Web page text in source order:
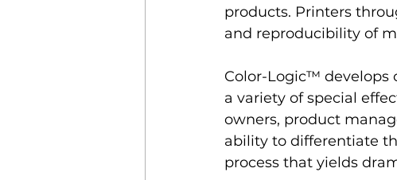
products. Printers
and reproducibility of
﻿Color-Logic™ develops
a variety of special
owners, product
ability to differentiate
process that yields